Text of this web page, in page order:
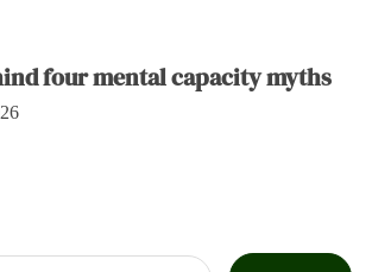
four mental capacity myths